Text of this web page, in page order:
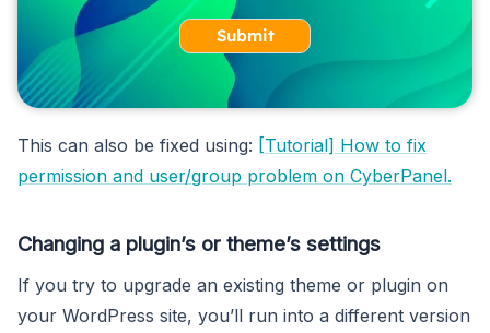
Submit
This can also be fixed using: [Tutorial] How to fix
permission and user/group problem on CyberPanel.
Changing a plugin’s or theme’s settings
If you try to upgrade an existing theme or plugin on
your WordPress site, you’ll run into a different version